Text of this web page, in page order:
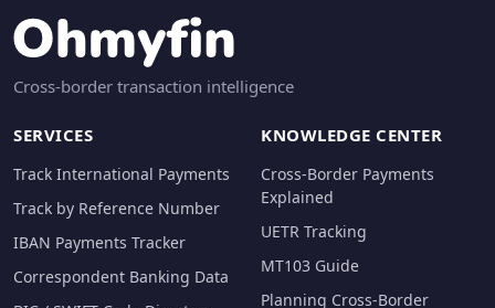
Cross-border transaction intelligence
SERVICES
Track International Payments
Track by Reference Number
IBAN Payments Tracker
Correspondent Banking Data
KNOWLEDGE CENTER
Cross-Border Payments
Explained
UETR Tracking
MT103 Guide
Planning Cross-Border